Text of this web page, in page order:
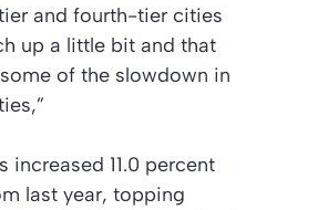
and fourth-tier cities
up a little bit and that
of the slowdown in
increased 11.0 percent
last year, topping